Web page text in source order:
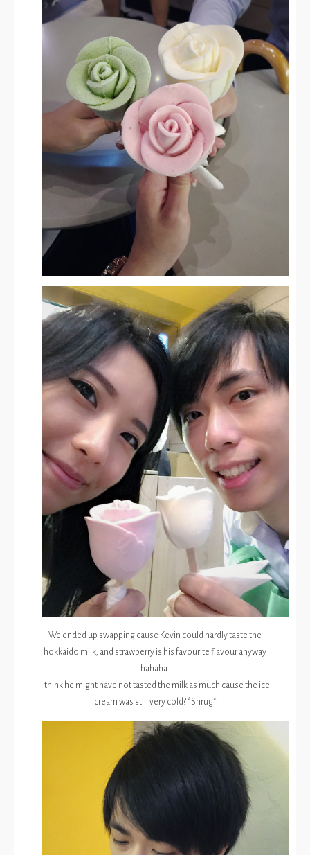
We ended up swapping cause Kevin could hardly taste the
hokkaido milk, and strawberry is his favourite flavour anyway
hahaha.
I think he might have not tasted the milk as much cause the ice
cream was still very cold? *Shrug*